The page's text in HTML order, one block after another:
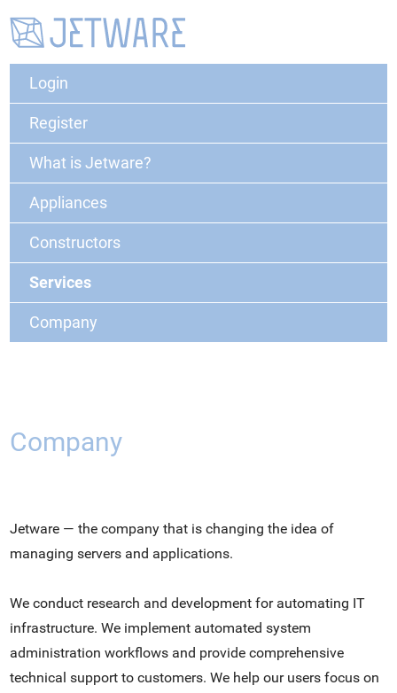
Login
Register
What is Jetware?
Appliances
Constructors
Services
Company
Company
Jetware — the company that is changing the idea of
managing servers and applications.
We conduct research and development for automating IT
infrastructure. We implement automated system
administration workflows and provide comprehensive
technical support to customers. We help our users focus on